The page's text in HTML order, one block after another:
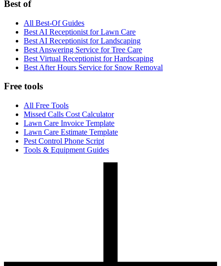
Best of
All Best-Of Guides
Best AI Receptionist for Lawn Care
Best AI Receptionist for Landscaping
Best Answering Service for Tree Care
Best Virtual Receptionist for Hardscaping
Best After Hours Service for Snow Removal
Free tools
All Free Tools
Missed Calls Cost Calculator
Lawn Care Invoice Template
Lawn Care Estimate Template
Pest Control Phone Script
Tools & Equipment Guides